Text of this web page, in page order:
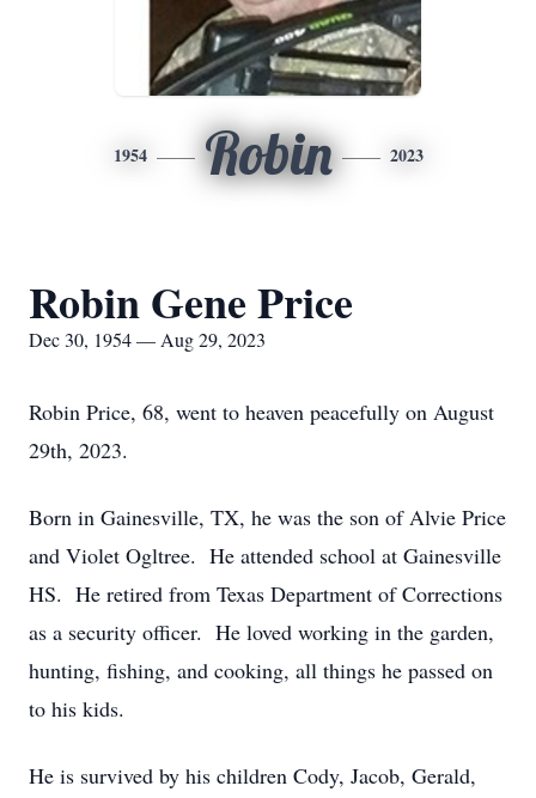
1954 Robin 2023
Robin Gene Price
Dec 30, 1954 — Aug 29, 2023
Robin Price, 68, went to heaven peacefully on August
29th, 2023.
Born in Gainesville, TX, he was the son of Alvie Price
and Violet Ogltree. He attended school at Gainesville
HS. He retired from Texas Department of Corrections
as a security officer. He loved working in the garden,
hunting, fishing, and cooking, all things he passed on
to his kids.
He is survived by his children Cody, Jacob, Gerald,